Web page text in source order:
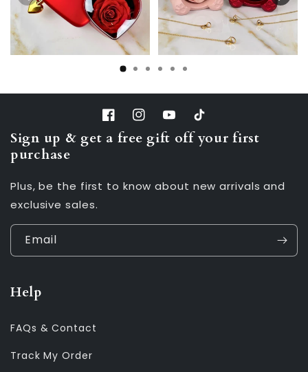
FacebookInstagramYouTubeTikTok
Sign up & get a free gift off your first
purchase
Plus, be the first to know about new arrivals and
exclusive sales.
Email
Help
FAQs & Contact
Track My Order